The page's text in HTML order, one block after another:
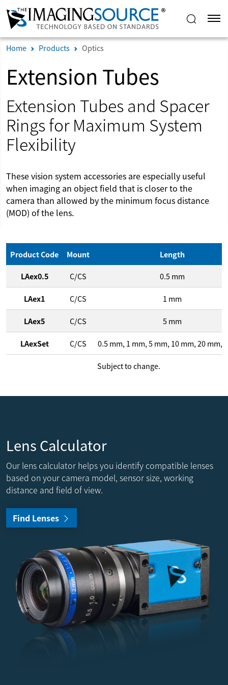
Home Products Optics
Extension Tubes
Extension Tubes and Spacer
Rings for Maximum System
Flexibility
These vision system accessories are especially useful
when imaging an object field that is closer to the
camera than allowed by the minimum focus distance
(MOD) of the lens.
Product Code Mount Length
LAex0.5 C/CS 0.5mm
LAex1 C/CS 1 mm
LAex5 C/CS 5mm
LAexSet C/CS 0.5mm, 1 mm,5mm, 10mm,20mm,
Subject to change.
Lens Calculator
Our lens calculator helps you identify compatible lenses
based on your camera model, sensor size, working
distance and field of view.
Find Lenses